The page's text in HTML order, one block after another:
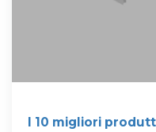
I 10 migliori